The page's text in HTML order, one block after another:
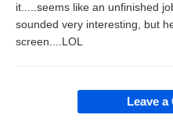
it.....seems like an unfinished
sounded very interesting, but
screen....LOL
Leave a